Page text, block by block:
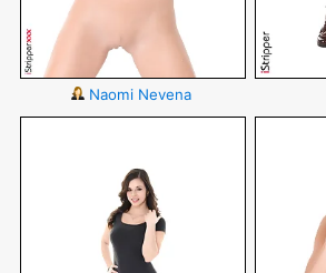
Naomi Nevena